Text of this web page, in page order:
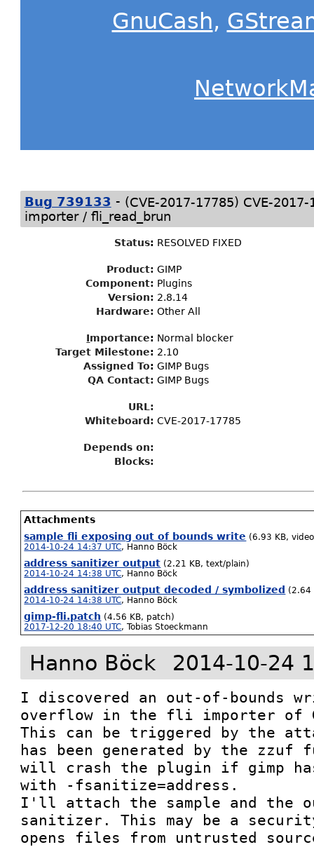
GnuCash,
Bug 739133 - (CVE-2017-17785) CVE-
importer / fli_read_brun
Status: RESOLVED FIXED
Product: GIMP
Component: Plugins
Version: 2.8.14
Hardware: Other All
Importance: Normal blocker
Target Milestone: 2.10
Assigned To: GIMP Bugs
QA Contact: GIMP Bugs
URL:
Whiteboard: CVE-2017-17785
Depends on:
Blocks:
Attachments
sample fli exposing out of bounds write (6.93 KB,
2014-10-24 14:37 UTC, Hanno Böck
address sanitizer output (2.21 KB, text/plain)
2014-10-24 14:38 UTC, Hanno Böck
address sanitizer output decoded / symbolized (2.64
2014-10-24 14:38 UTC, Hanno Böck
gimp-fli.patch (4.56 KB, patch)
2017-12-20 18:40 UTC,Tobias Stoeckmann
Hanno Böck 2014-10-24
I discovered an out-of-bounds
overflow in the fli importer of
This can be triggered by the
has been generated by the
will crash the plugin if gimp
with -fsanitize=address.
I'll attach the sample and the
sanitizer. This may be a
opens files from untrusted